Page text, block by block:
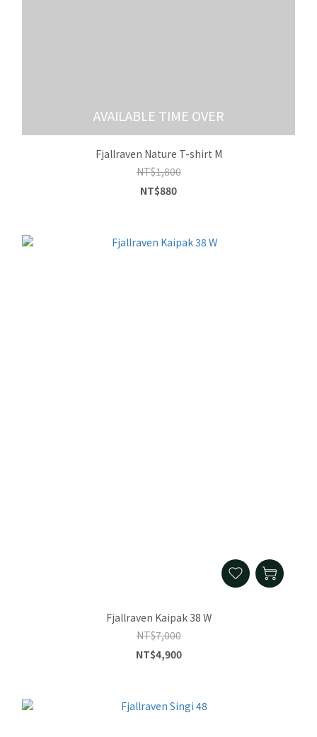
AVAILABLE TIME OVER
Fjallraven Nature T-shirt M
NT$1,800
NT$880
Fjallraven Kaipak 38 W
NT$7,000
NT$4,900